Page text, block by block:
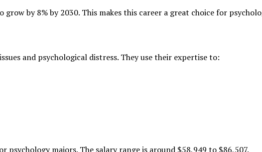
grow by8% by 2030. This makes this career a great choice for
and psychological distress. They use their expertise to:
psychology majors. The salary range is around $58,949 to $86,507.